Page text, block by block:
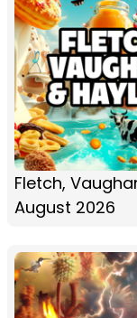
Fletch,
August 2026